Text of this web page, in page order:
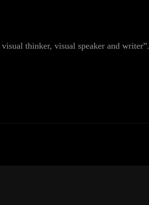
thinker, visual speaker and writer”.